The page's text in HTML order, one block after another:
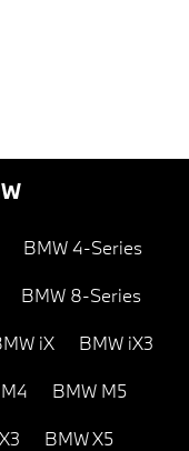
BMW 4-Series
BMW 8-Series
iX BMW iX3
BMW M5
BMW X5